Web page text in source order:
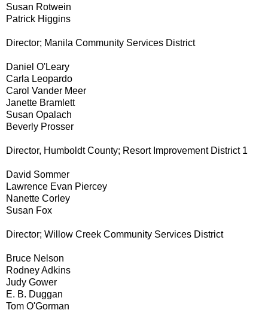
Susan Rotwein
Patrick Higgins
Director; Manila Community Services District
Daniel O'Leary
Carla Leopardo
Carol Vander Meer
Janette Bramlett
Susan Opalach
Beverly Prosser
Director, Humboldt County; Resort Improvement District 1
David Sommer
Lawrence Evan Piercey
Nanette Corley
Susan Fox
Director; Willow Creek Community Services District
Bruce Nelson
Rodney Adkins
Judy Gower
E. B. Duggan
Tom O'Gorman